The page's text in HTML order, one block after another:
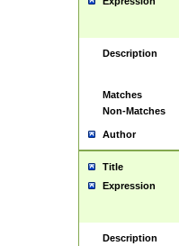
Description
Matches
Non-Matches
Author
Title
Expression
Description